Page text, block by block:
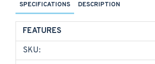
SPECIFICATIONS DESCRIPTION
FEATURES
SKU: